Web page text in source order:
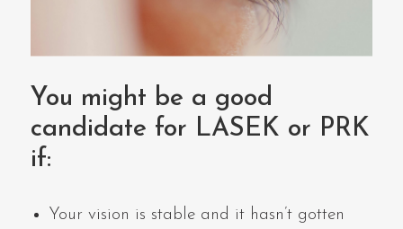
You might be a good
candidate for LASEK or PRK
if:
Your vision is stable and it hasn’t gotten